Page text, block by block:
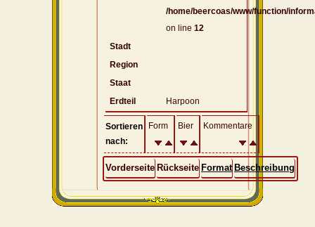
/home/beercoas/www/function/
on line 12
Stadt
Region
Staat
Erdteil
Harpoon
Sortieren
nach:
Form Bier Kommentare
Vorderseite Rückseite Format Beschreibung